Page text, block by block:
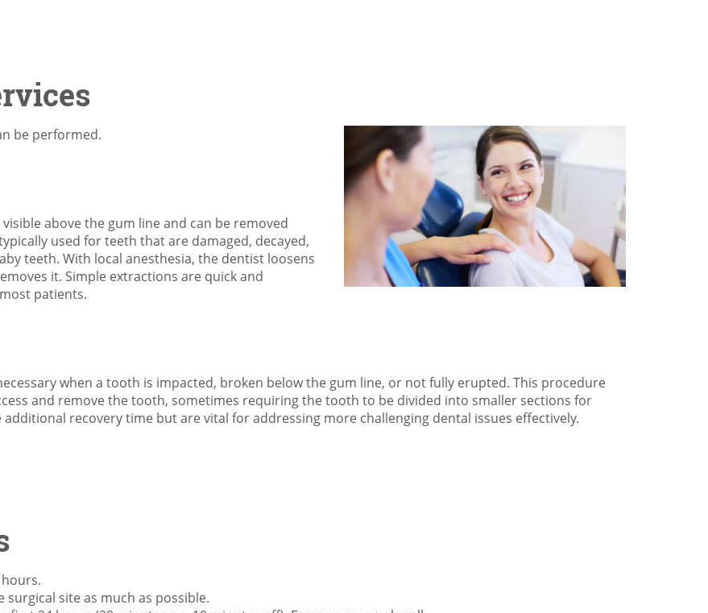
be performed.
above the gum line and can be removed
used for teeth that are damaged, decayed,
teeth. With local anesthesia, the dentist loosens
it. Simple extractions are quick and
patients.
when a tooth is impacted, broken below the gum line, or not fully erupted. This procedure
and remove the tooth, sometimes requiring the tooth to be divided into smaller sections for
recovery time but are vital for addressing more challenging dental issues effectively.
surgical site as much as possible.